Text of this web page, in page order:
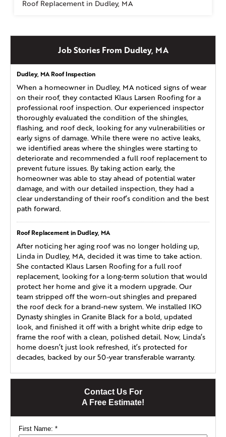
Contact Us For
A Free Estimate!
First Name: *
Roof Replacement in Dudley, MA
Job Stories From Dudley, MA
Dudley, MA Roof Inspection
When a homeowner in Dudley, MA noticed signs of wear
on their roof, they contacted Klaus Larsen Roofing for a
professional roof inspection. Our experienced inspector
thoroughly evaluated the condition of the shingles,
flashing, and roof deck, looking for any vulnerabilities or
early signs of damage. While there were no active leaks,
we identified areas where the shingles were starting to
deteriorate and recommended a full roof replacement to
prevent future issues. By taking action early, the
homeowner was able to stay ahead of potential water
damage, and with our detailed inspection, they had a
clear understanding of their roof’s condition and the best
path forward.
Roof Replacement in Dudley, MA
After noticing her aging roof was no longer holding up,
Linda in Dudley, MA, decided it was time to take action.
She contacted Klaus Larsen Roofing for a full roof
replacement, looking for a long-term solution that would
protect her home and give it a modern upgrade. Our
team stripped off the worn-out shingles and prepared
the roof deck for a brand-new system. We installed IKO
Dynasty shingles in Granite Black for a bold, updated
look, and finished it off with a bright white drip edge to
frame the roof with a clean, polished detail. Now, Linda’s
home doesn’t just look refreshed, it’s protected for
decades, backed by our 50-year transferable warranty.